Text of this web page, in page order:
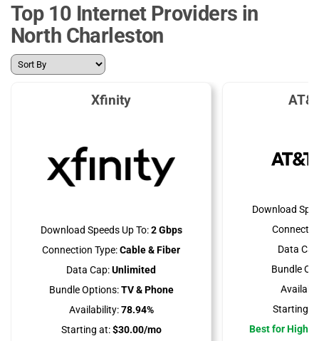
Top 10 Internet Providers in
North Charleston
Xfinity
Download Speeds Up To:2 Gbps
Connection Type:Cable & Fiber
Data Cap:Unlimited
Bundle Options:TV & Phone
Availability:78.94%
Starting at:$30.00/mo
Download
Data
Bundle
Starting
Best for High